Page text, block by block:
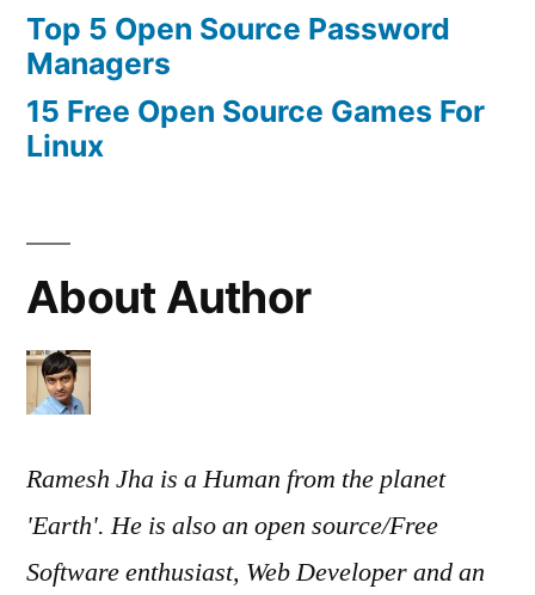
Top 5 Open Source Password
Managers
15 Free Open Source Games For
Linux
About Author
Ramesh Jha is a Human from the planet
'Earth'. He is also an open source/Free
Software enthusiast, Web Developer and an